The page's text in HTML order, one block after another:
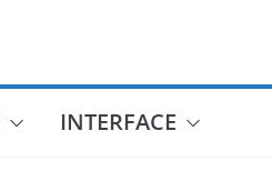
INTERFACE